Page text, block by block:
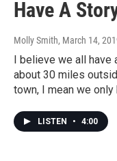
Have A
Molly Smith, March 14,
I believe we all
about 30 miles
town, I mean we
LISTEN • 4:00